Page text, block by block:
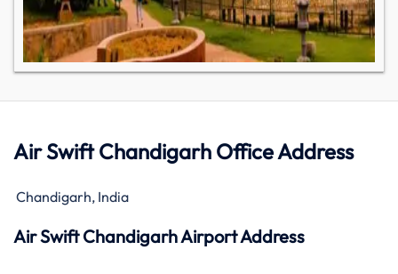
Air Swift Chandigarh Office Address
Chandigarh, India
Air Swift Chandigarh Airport Address